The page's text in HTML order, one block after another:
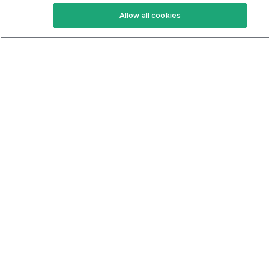
Keto Cookbook
Privacy Policy
Allow all cookies